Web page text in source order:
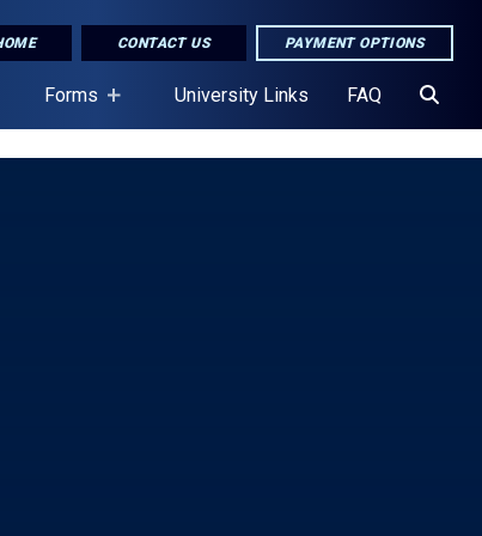
CONTACT US PAYMENT OPTIONS
Forms University Links FAQ